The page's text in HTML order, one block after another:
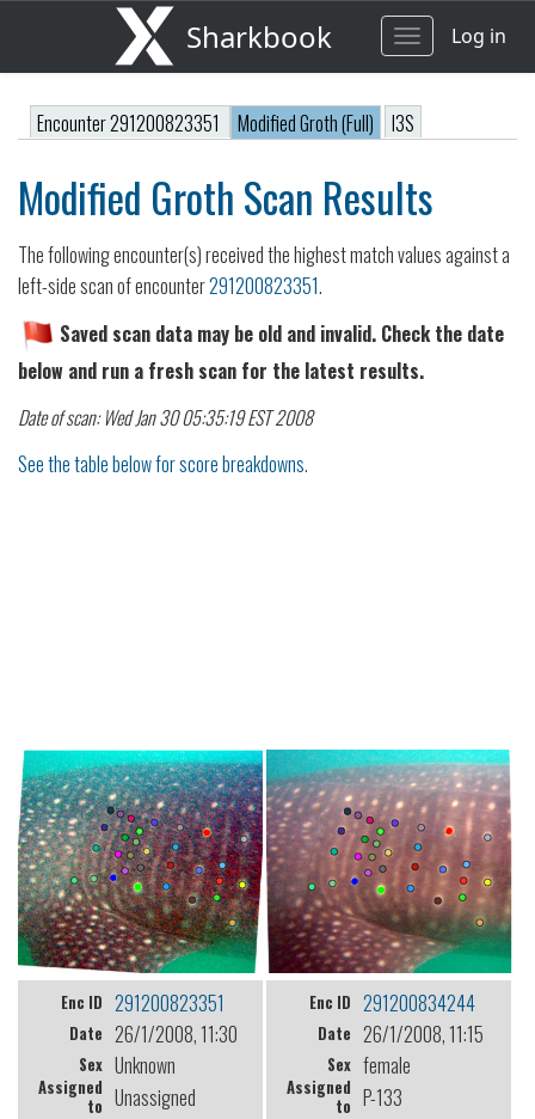
Sharkbook
ToggleLog in
Encounter 291200823351 Modified Groth (Full) I3S
Modified Groth Scan Results
The following encounter(s) received the highest match values against a
left-side scan of encounter291200823351.
Saved scan data may be old and invalid. Check the date
below and run a fresh scan for the latest results.
Date of scan: Wed Jan 30 05:35:19 EST 2008
See the table below for score breakdowns.
Enc ID 291200823351
Date 26/1/2008, 11:30
Sex Unknown
Assigned
to Unassigned
Enc ID 291200834244
Date 26/1/2008, 11:15
Sex female
Assigned
to P-133